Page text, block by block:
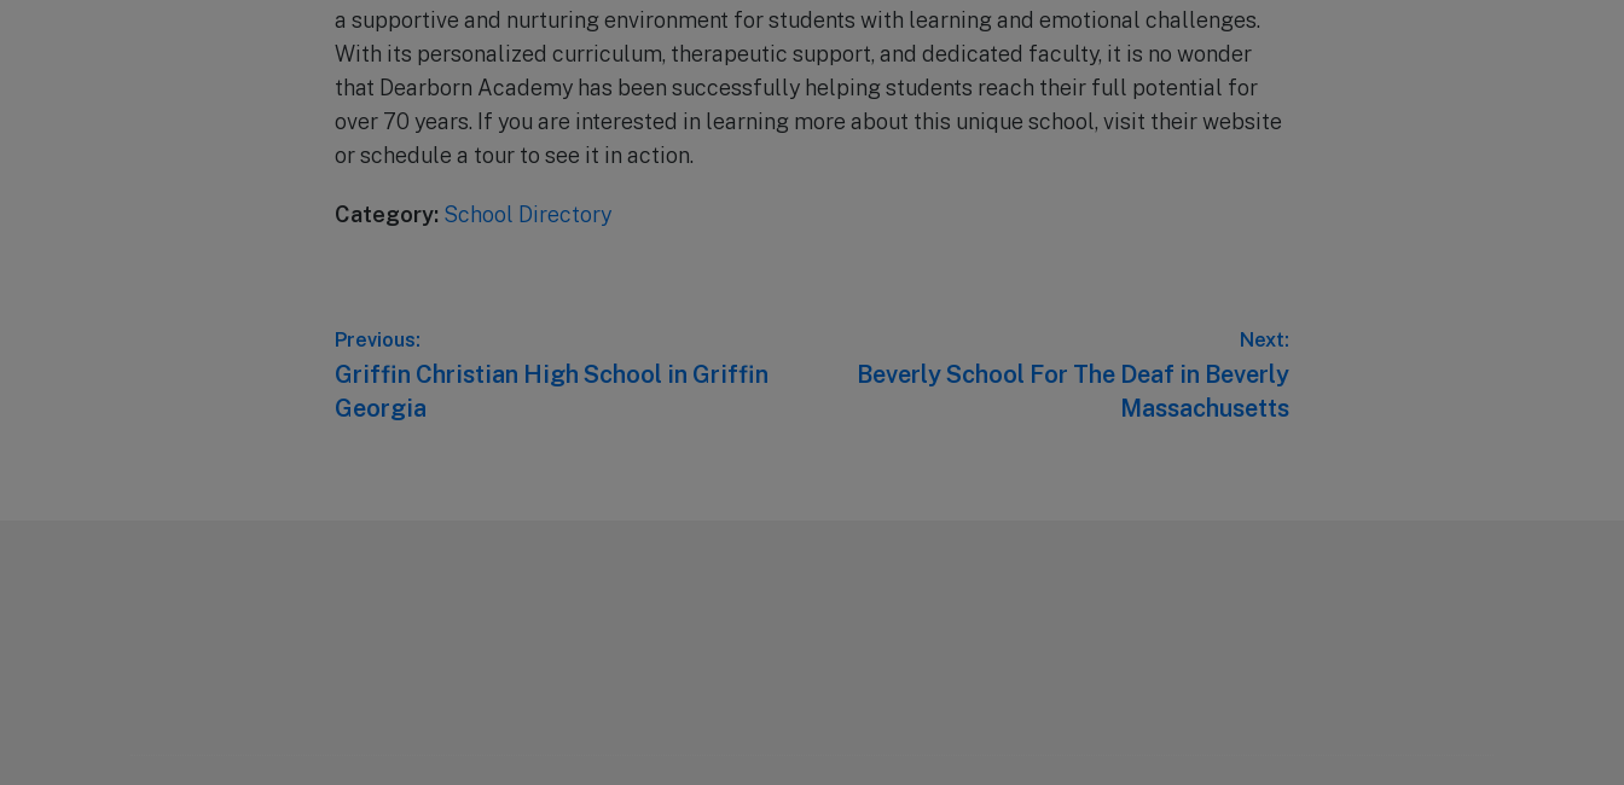
a supportive and nurturing environment for students with learning and emotional challenges.
With its personalized curriculum, therapeutic support, and dedicated faculty, it is no wonder
that Dearborn Academy has been successfully helping students reach their full potential for
over 70 years. If you are interested in learning more about this unique school, visit their website
or schedule a tour to see it in action.
Category: School Directory
Post
navigation
Previous:
Previous
post:
Griffin Christian High School in Griffin
Georgia
Next:
Next
Beverly School For The Deaf in Beverly
Massachusetts